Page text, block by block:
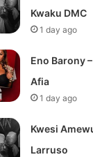
Kwaku DMC
1 day ago
Eno Barony
Afia
1 day ago
Kwesi
Larruso